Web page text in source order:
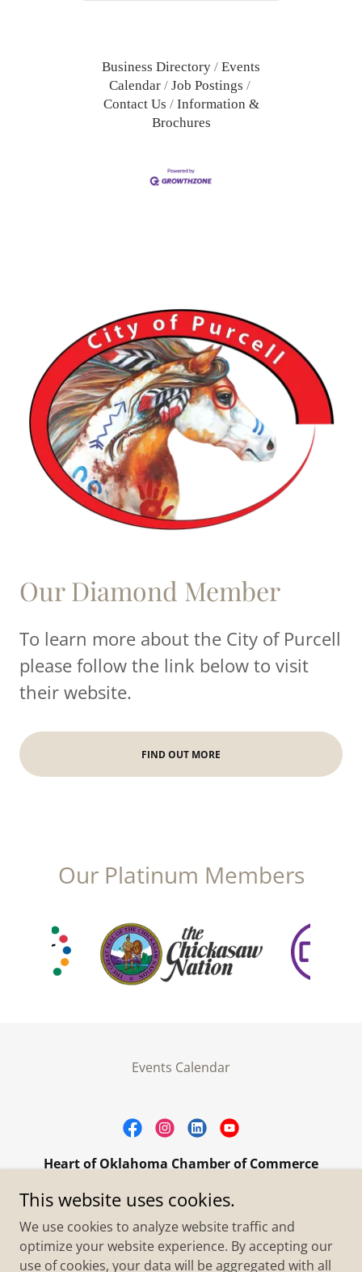
Business Directory
Events
Calendar
Job Postings
Contact Us
Information &
Brochures
Our Diamond Member
To learn more about the City of Purcell
please follow the link below to visit
their website.
FIND OUT MORE
Our Platinum Members
Events Calendar
Heart of Oklahoma Chamber of Commerce
305 W. Main Street Purcell, OK 73080
+1.4055273093
Copyright © 2026 Heart of Oklahoma Chamber of
This website uses cookies.
We use cookies to analyze website traffic and
optimize your website experience. By accepting our
use of cookies, your data will be aggregated with all